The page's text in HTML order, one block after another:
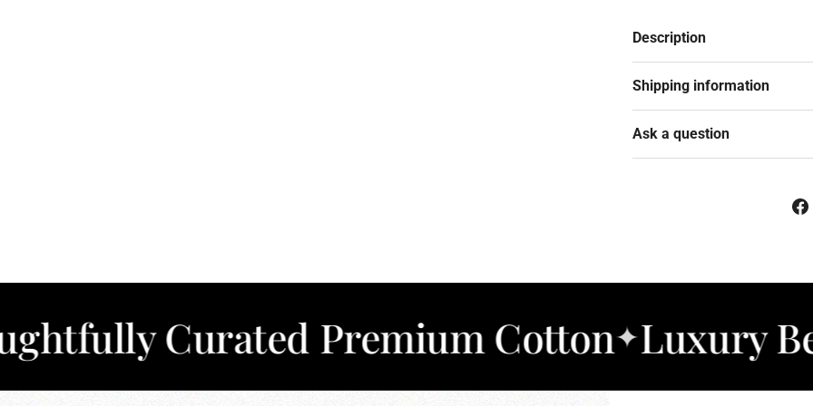
Description
Shipping information
Ask a question
Curated Premium Cotton ✦Luxury Bedding